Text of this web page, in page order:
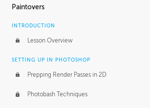
Paintovers
INTRODUCTION
Lesson Overview
SETTING UP IN PHOTOSHOP
Prepping Render Passes in 2D
Photobash Techniques